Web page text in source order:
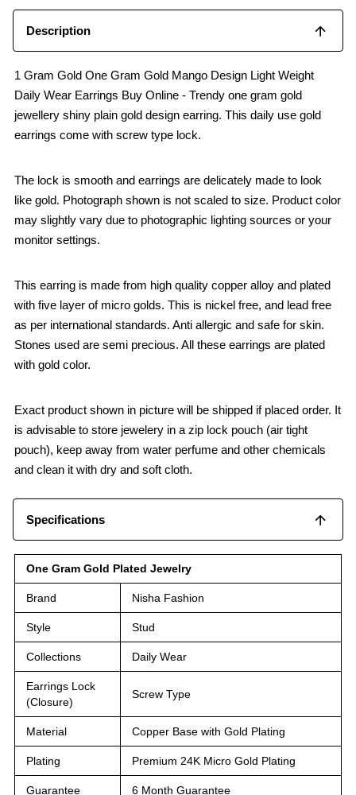
Description
1 Gram Gold One Gram Gold Mango Design Light Weight
Daily Wear Earrings Buy Online - Trendy one gram gold
jewellery shiny plain gold design earring. This daily use gold
earrings come with screw type lock.
The lock is smooth and earrings are delicately made to look
like gold. Photograph shown is not scaled to size. Product color
may slightly vary due to photographic lighting sources or your
monitor settings.
This earring is made from high quality copper alloy and plated
with five layer of micro golds. This is nickel free, and lead free
as per international standards. Anti allergic and safe for skin.
Stones used are semi precious. All these earrings are plated
with gold color.
Exact product shown in picture will be shipped if placed order. It
is advisable to store jewelery in a zip lock pouch (air tight
pouch), keep away from water perfume and other chemicals
and clean it with dry and soft cloth.
Specifications
One Gram Gold Plated Jewelry
Brand Nisha Fashion
Style Stud
Collections Daily Wear
Earrings Lock
(Closure)
Screw Type
Material Copper Base with Gold Plating
Plating Premium 24K Micro Gold Plating
Guarantee 6 Month Guarantee